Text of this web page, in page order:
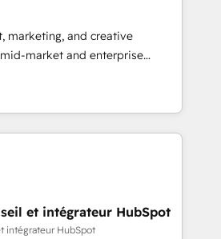
and can-do mentality, we
So tell us your
growth driven team of 100+
marketing, and creative
market and enterprise
that turn HubSpot into a
ranked among their top 5
a track record that speaks for
in the UK, USA, Canada,
and South Africa.
et intégrateur HubSpot
intégrateur HubSpot